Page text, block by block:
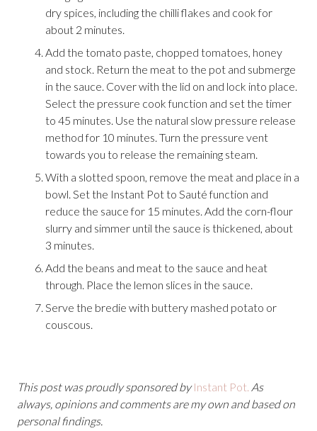
dry spices, including the chilli flakes and cook for
about 2 minutes.
Add the tomato paste, chopped tomatoes, honey
and stock. Return the meat to the pot and submerge
in the sauce. Cover with the lid on and lock into place.
Select the pressure cook function and set the timer
to 45 minutes. Use the natural slow pressure release
method for 10 minutes. Turn the pressure vent
towards you to release the remaining steam.
With a slotted spoon, remove the meat and place in a
bowl. Set the Instant Pot to Sauté function and
reduce the sauce for 15 minutes. Add the corn-flour
slurry and simmer until the sauce is thickened, about
3 minutes.
Add the beans and meat to the sauce and heat
through. Place the lemon slices in the sauce.
Serve the bredie with buttery mashed potato or
couscous.
This post was proudly sponsored by Instant Pot. As
always, opinions and comments are my own and based on
personal findings.